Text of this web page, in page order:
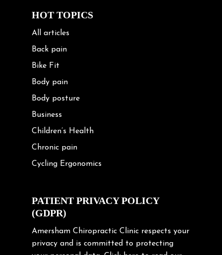
HOT TOPICS
All articles
Back pain
Bike Fit
Body pain
Body posture
Business
Children’s Health
Chronic pain
Cycling Ergonomics
Exercise
Frozen shoulder
Gardening Tips
Headache
PATIENT PRIVACY POLICY
(GDPR)
Amersham Chiropractic Clinic respects your
privacy and is committed to protecting